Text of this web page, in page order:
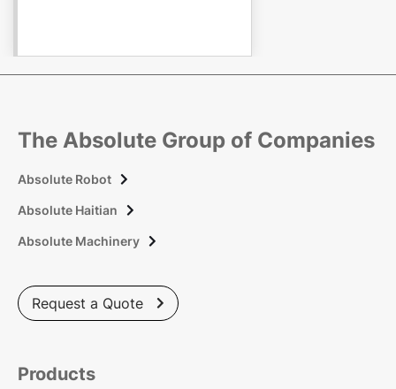
The Absolute Group of Companies
Absolute Robot 
Absolute Haitian 
Absolute Machinery 
Request a Quote 
Products